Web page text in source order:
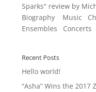
Sparks" review by
Biography Music
Ensembles Concerts
Recent Posts
Hello world!
“Asha” Wins the